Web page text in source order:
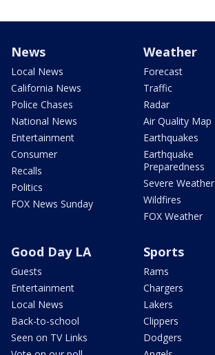
News
Local News
California News
Police Chases
National News
Entertainment
Consumer
Recalls
Politics
FOX News Sunday
Weather
Forecast
Traffic
Radar
Air Quality Map
Earthquakes
Earthquake
Preparedness
Severe Weather
Wildfires
FOX Weather
Good Day LA
Guests
Entertainment
Local News
Back-to-school
Seen on TV Links
Sports
Rams
Chargers
Lakers
Clippers
Dodgers